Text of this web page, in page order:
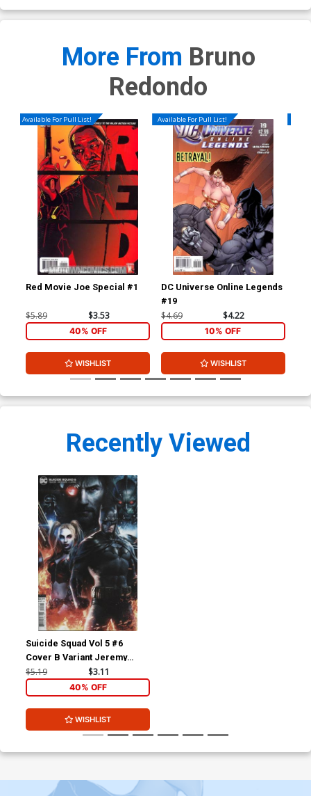
More From Bruno
Redondo
Available For Pull List!
Red Movie Joe Special #1
$5.89 $3.53
40% OFF
WISHLIST
Available For Pull List!
DC Universe Online Legends
#19
$4.69 $4.22
10% OFF
WISHLIST
Recently Viewed
Suicide Squad Vol 5 #6
Cover B Variant Jeremy
Roberts Cover
$5.19 $3.11
40% OFF
WISHLIST